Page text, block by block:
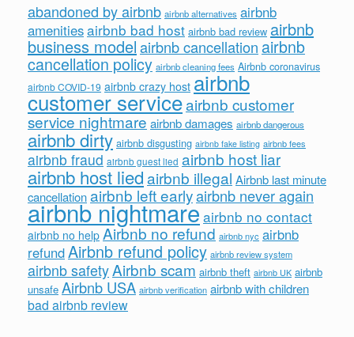
abandoned by airbnb airbnb alternatives airbnb
amenitiesairbnb bad host airbnb bad review airbnb
business modelairbnb cancellation airbnb
cancellation policy airbnb cleaning fees Airbnb coronavirus
airbnb COVID-19 airbnb crazy host airbnb
customer serviceairbnb customer
service nightmare airbnb damages airbnb dangerous
airbnb dirty airbnb disgusting airbnb fake listing airbnb fees
airbnb fraud airbnb guest lied airbnb host liar
airbnb host liedairbnb illegal Airbnb last minute
cancellationairbnb left earlyairbnb never again
airbnb nightmareairbnb no contact
airbnb no help Airbnb no refund airbnb nyc airbnb
refundAirbnb refund policy airbnb review system
airbnb safetyAirbnb scam airbnb theft airbnb UK airbnb
unsafe Airbnb USA airbnb verification airbnb with children
bad airbnb review